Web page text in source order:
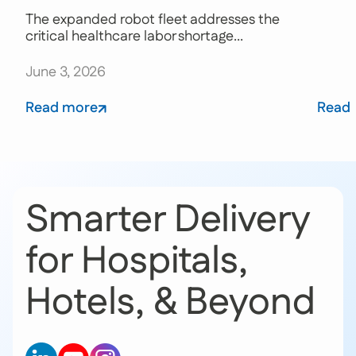
The expanded robot fleet addresses the
critical healthcare labor shortage...
June 3, 2026
Read more
Smarter Delivery
for Hospitals,
Hotels, & Beyond